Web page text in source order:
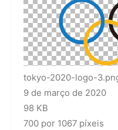
tokyo-2020-logo-
9 de março de 2020
98 KB
700 por 1067 píxeis